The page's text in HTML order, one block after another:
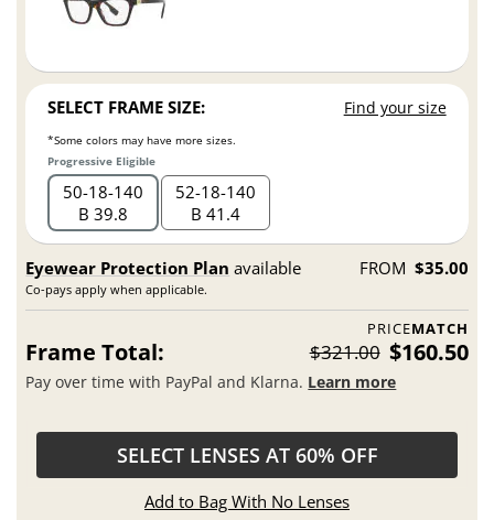
SELECT FRAME SIZE: Find your size
*Some colors may have more sizes.
Progressive Eligible
50 18 140
B 39.8
52 18 140
B 41.4
Eyewear Protection Plan available
Co-pays apply when applicable.
FROM $35.00
PRICEMATCH
Frame Total: $321.00 $160.50
Pay over time with PayPal and Klarna. Learn more
SELECT LENSES AT 60% OFF
Add to Bag With No Lenses